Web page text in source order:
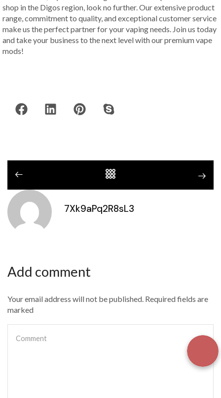
shop in the Digos region, look no further. Our extensive product
range, commitment to quality, and exceptional customer service
make us the perfect partner for your vaping needs. Join us today
and take your business to the next level with our premium vape
mods!
7Xk9aPq2R8sL3
Add comment
Your email address will not be published. Required fields are
marked